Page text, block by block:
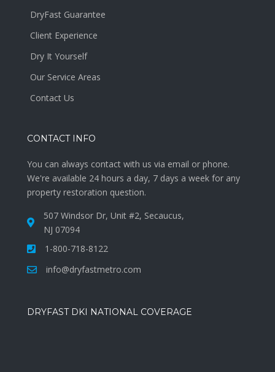
DryFast Guarantee
Client Experience
Dry It Yourself
Our Service Areas
Contact Us
CONTACT INFO
You can always contact with us via email or phone.
We're available 24 hours a day, 7 days a week for any
property restoration question.
507 Windsor Dr, Unit #2, Secaucus,
NJ 07094
1-800-718-8122
info@dryfastmetro.com
DRYFAST DKI NATIONAL COVERAGE